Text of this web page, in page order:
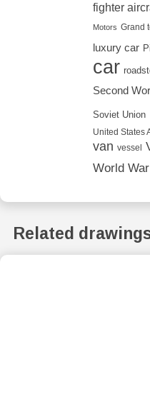
fighter
Motors Grand
luxury car
car
Second
Soviet Union
United States
van vessel
World War I
Related